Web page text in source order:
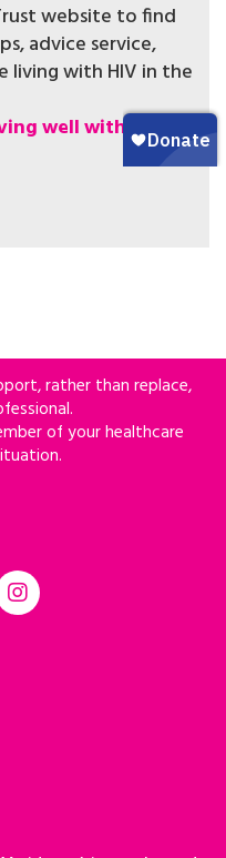
website to find
advice service,
living with HIV in the
well with HIV
rather than replace,
of your healthcare